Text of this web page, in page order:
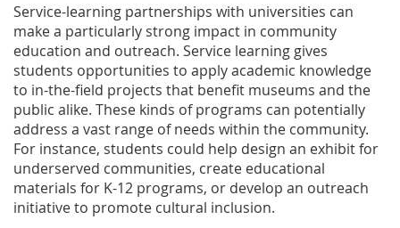
Service-learning partnerships with universities can
make a particularly strong impact in community
education and outreach. Service learning gives
students opportunities to apply academic knowledge
to in-the-field projects that benefit museums and the
public alike. These kinds of programs can potentially
address a vast range of needs within the community.
For instance, students could help design an exhibit for
underserved communities, create educational
materials for K-12 programs, or develop an outreach
initiative to promote cultural inclusion.